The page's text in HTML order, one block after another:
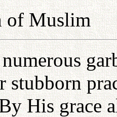
of Muslim
stubborn
His grace